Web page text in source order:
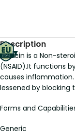
Description
Indocin is a Non-
(NSAID).It functions
causes
lessened by blocking
Forms and
Generic